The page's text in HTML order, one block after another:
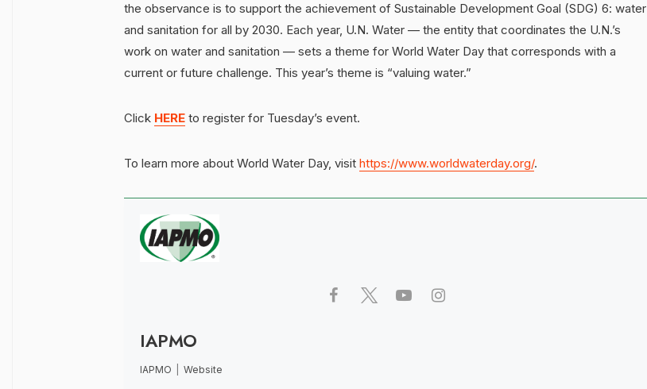
the observance is to support the achievement of Sustainable Development Goal (SDG) 6: water
and sanitation for all by 2030. Each year, U.N. Water — the entity that coordinates the U.N.’s
work on water and sanitation — sets a theme for World Water Day that corresponds with a
current or future challenge. This year’s theme is “valuing water.”
Click HERE to register for Tuesday’s event.
To learn more about World Water Day, visit https://www.worldwaterday.org/.
IAPMO
IAPMO Website